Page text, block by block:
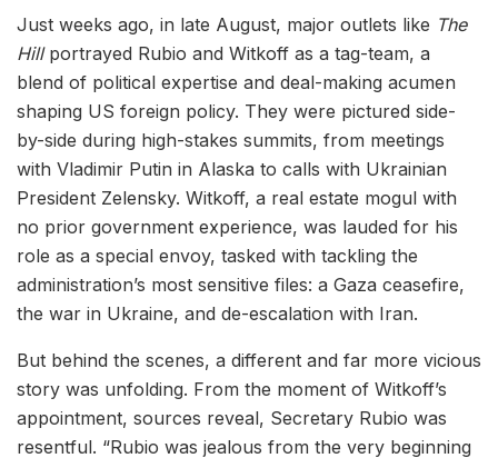
Just weeks ago, in late August, major outlets like The
Hillportrayed Rubio and Witkoff as a tag-team, a
blend of political expertise and deal-making acumen
shaping US foreign policy. They were pictured side-
by-side during high-stakes summits, from meetings
with Vladimir Putin in Alaska to calls with Ukrainian
President Zelensky. Witkoff, a real estate mogul with
no prior government experience, was lauded for his
role as a special envoy, tasked with tackling the
administration’s most sensitive files: a Gaza ceasefire,
the war in Ukraine, and de-escalation with Iran.
But behind the scenes, a different and far more vicious
story was unfolding. From the moment of Witkoff’s
appointment, sources reveal, Secretary Rubio was
resentful. “Rubio was jealous from the very beginning